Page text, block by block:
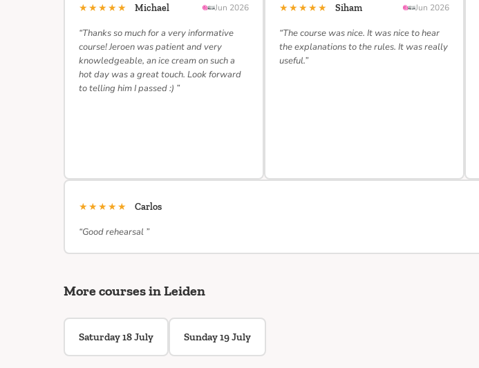
★★★★★ Michael Jun 2026
“Thanks so much for a very informative
course! Jeroen was patient and very
knowledgeable, an ice cream on such a
hot day was a great touch. Look forward
to telling him I passed :) ”
★★★★★ Siham Jun 2026
“The course was nice. It was nice to hear
the explanations to the rules. It was really
useful.”
★★★★★ Carlos
“Good rehearsal ”
More courses in Leiden
Saturday 18 July Sunday 19 July